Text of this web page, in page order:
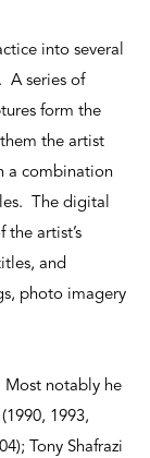
into several
A series of
form the
the artist
a combination
The digital
the artist’s
and
photo imagery
Most notably he
1993,
Tony Shafrazi